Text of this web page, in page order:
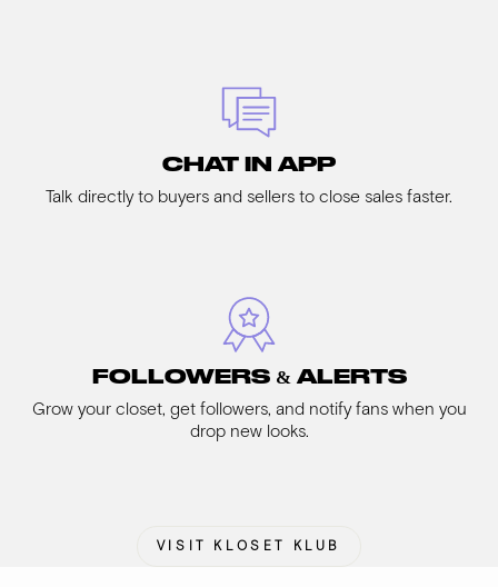
CHAT IN APP
Talk directly to buyers and sellers to close sales faster.
FOLLOWERS & ALERTS
Grow your closet, get followers, and notify fans when you
drop new looks.
VISIT KLOSET KLUB